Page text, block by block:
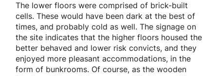
The lower floors were comprised of brick-built
cells. These would have been dark at the best of
times, and probably cold as well. The signage on
the site indicates that the higher floors housed the
better behaved and lower risk convicts, and they
enjoyed more pleasant accommodations, in the
form of bunkrooms. Of course, as the wooden